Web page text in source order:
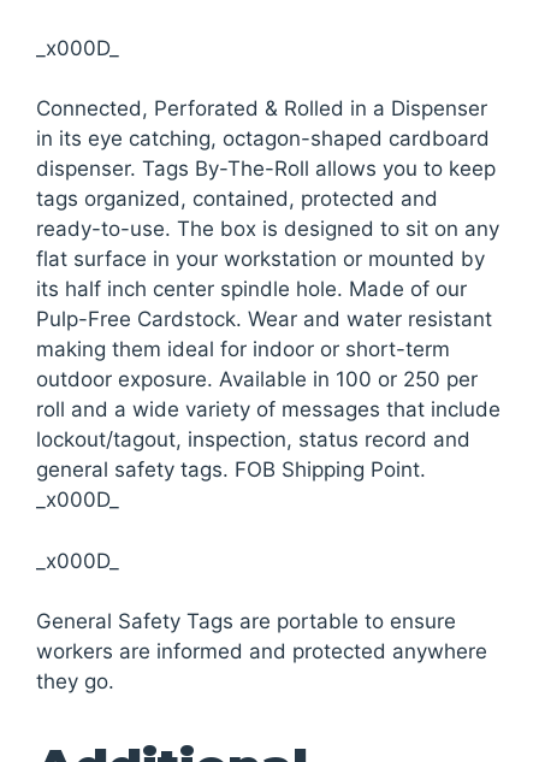
_x000D_
Connected, Perforated & Rolled in a Dispenser
in its eye catching, octagon-shaped cardboard
dispenser. Tags By-The-Roll allows you to keep
tags organized, contained, protected and
ready-to-use. The box is designed to sit on any
flat surface in your workstation or mounted by
its half inch center spindle hole. Made of our
Pulp-Free Cardstock. Wear and water resistant
making them ideal for indoor or short-term
outdoor exposure. Available in 100 or 250 per
roll and a wide variety of messages that include
lockout/tagout, inspection, status record and
general safety tags. FOB Shipping Point.
_x000D_
_x000D_
General Safety Tags are portable to ensure
workers are informed and protected anywhere
they go.